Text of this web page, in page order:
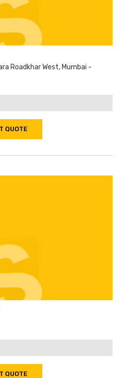
Roadkhar West, Mumbai -
QUOTE
QUOTE